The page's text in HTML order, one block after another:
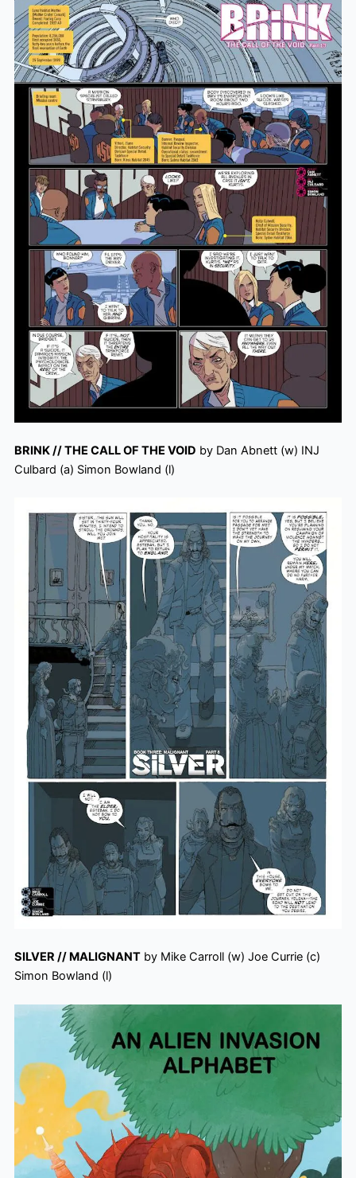
BRINK // THE CALL OF THE VOID by Dan Abnett (w) INJ
Culbard (a) Simon Bowland (l)
SILVER // MALIGNANTby Mike Carroll (w) Joe Currie (c)
Simon Bowland (l)